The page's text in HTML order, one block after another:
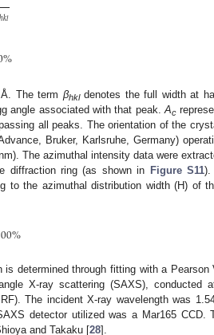
ℎ𝑘𝑙
%
The term βhkldenotes the full width at
angle associated with that peak.Ac
all peaks. The orientation of the
Bruker, Karlsruhe, Germany)
The azimuthal intensity data were
diffraction ring (as shown in Figure S11).
to the azimuthal distribution width (H) of
%
determined through fitting with a Pearson
X-ray scattering (SAXS), conducted
The incident X-ray wavelength was
detector utilized was a Mar165 CCD.
and Takaku [28].